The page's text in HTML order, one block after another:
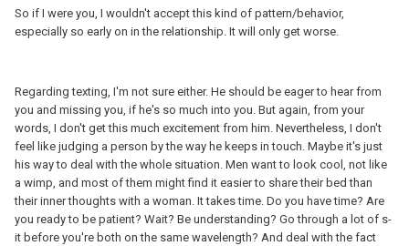
So if I were you, I wouldn't accept this kind of pattern/behavior,
especially so early on in the relationship. It will only get worse.
Regarding texting, I'm not sure either. He should be eager to hear from
you and missing you, if he's so much into you. But again, from your
words, I don't get this much excitement from him. Nevertheless, I don't
feel like judging a person by the way he keeps in touch. Maybe it's just
his way to deal with the whole situation. Men want to look cool, not like
a wimp, and most of them might find it easier to share their bed than
their inner thoughts with a woman. It takes time. Do you have time? Are
you ready to be patient? Wait? Be understanding? Go through a lot of s-
it before you're both on the same wavelength? And deal with the fact